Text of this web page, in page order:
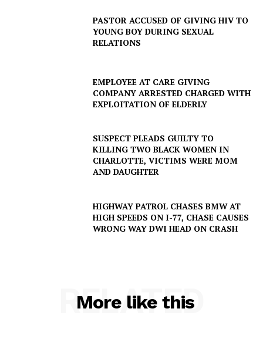
SUBSCRIBE NOW
Company
PASTOR ACCUSED OF GIVING HIV TO
YOUNG BOY DURING SEXUAL
RELATIONS
EMPLOYEE AT CARE GIVING
COMPANY ARRESTED CHARGED WITH
EXPLOITATION OF ELDERLY
SUSPECT PLEADS GUILTY TO
KILLING TWO BLACK WOMEN IN
CHARLOTTE, VICTIMS WERE MOM
AND DAUGHTER
HIGHWAY PATROL CHASES BMW AT
HIGH SPEEDS ON I-77, CHASE CAUSES
WRONG WAY DWI HEAD ON CRASH
More like this
RELATED